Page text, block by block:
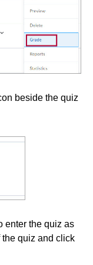
beside the quiz
enter the quiz as
the quiz and click